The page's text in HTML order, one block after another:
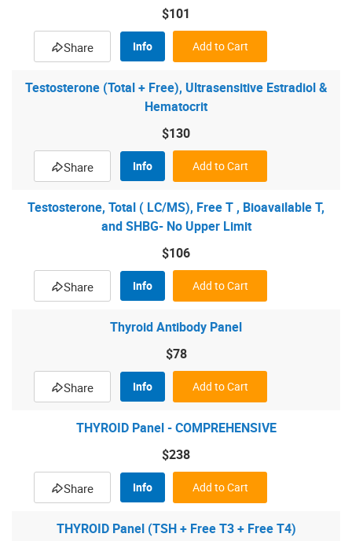
$101
Share Info Add to Cart
Testosterone (Total + Free), Ultrasensitive Estradiol &
Hematocrit
$130
Share Info Add to Cart
Testosterone, Total ( LC/MS), Free T , Bioavailable T,
and SHBG- No Upper Limit
$106
Share Info Add to Cart
Thyroid Antibody Panel
$78
Share Info Add to Cart
THYROID Panel - COMPREHENSIVE
$238
Share Info Add to Cart
THYROID Panel (TSH + Free T3 + Free T4)